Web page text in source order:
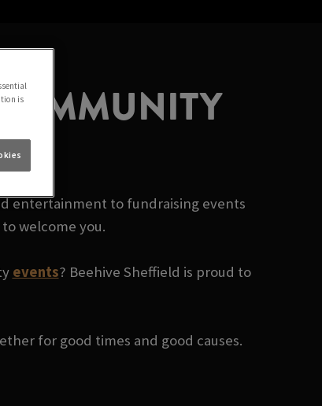
entertainment to fundraising events
welcome you.
events? Beehive Sheffield is proud to
for good times and good causes.
is